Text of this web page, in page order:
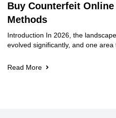
Buy Counterfeit
Methods
Introduction In 2026, the
evolved significantly, and one area
Read More